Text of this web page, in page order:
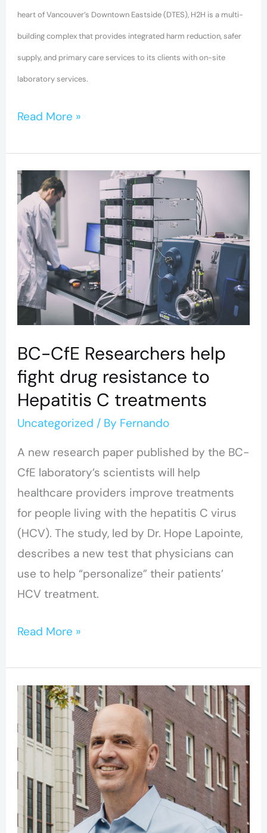
heart of Vancouver’s Downtown Eastside (DTES), H2H is a multi-
building complex that provides integrated harm reduction, safer
supply, and primary care services to its clients with on-site
laboratory services.
Read More »
BC-CfE Researchers help
fight drug resistance to
Hepatitis C treatments
Uncategorized / By Fernando
A new research paper published by the BC-
CfE laboratory’s scientists will help
healthcare providers improve treatments
for people living with the hepatitis C virus
(HCV). The study, led by Dr. Hope Lapointe,
describes a new test that physicians can
use to help “personalize” their patients’
HCV treatment.
BC-
CfE
Researchers
help
fight
drug
resistance
to
C
treatments
Read More »
BC-
CfE’s
Dr.
Robert
Hogg
elected
as